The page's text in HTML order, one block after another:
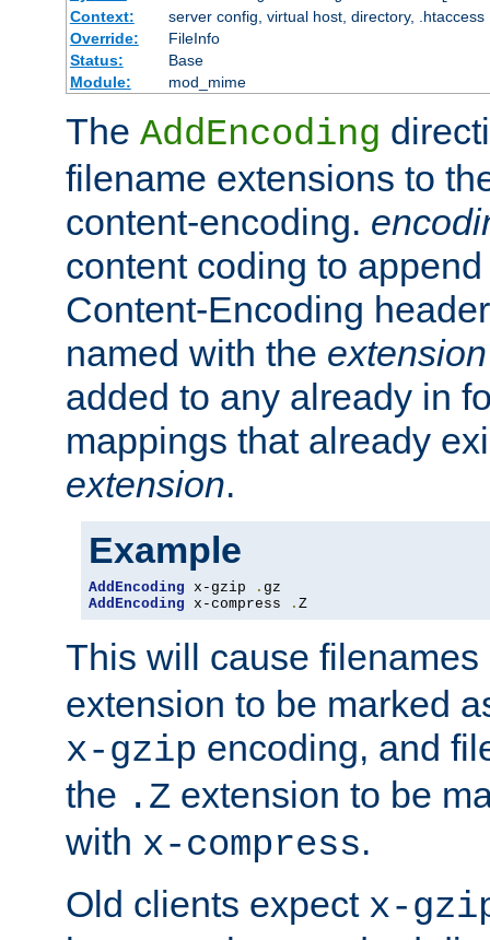
Context:
server config, virtual host, directory, .htaccess
Override:
FileInfo
Status:
Base
Module:
mod_mime
The AddEncoding
filename extensions to
content-encoding.
content coding to
Content-Encoding
named with the extension
added to any already in
mappings that already
extension.
Example
AddEncoding x-gzip .
AddEncoding x-compress . Z
This will cause
extension to be marked
x-gzip encoding, and
the .Z extension to be
with x-compress.
Old clients expect x-